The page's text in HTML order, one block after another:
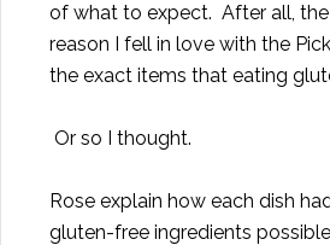
of what to expect. After all, the
reason I fell in love with the
the exact items that eating
Or so I thought.
Rose explain how each dish
gluten-free ingredients